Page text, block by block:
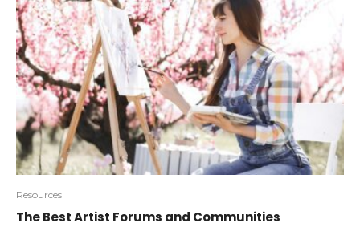
Resources
The Best Artist Forums and Communities